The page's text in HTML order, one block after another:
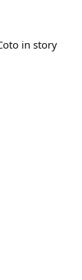
in story